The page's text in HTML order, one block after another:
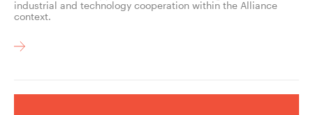
industrial and technology cooperation within the Alliance
context.